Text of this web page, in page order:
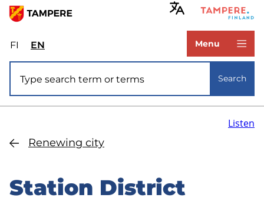
Skip
main
content
FIValitse
sivuston
kieli:
suomi
ENSelect
site
language:
Menu
Search
Renewing city
Listen
Station District